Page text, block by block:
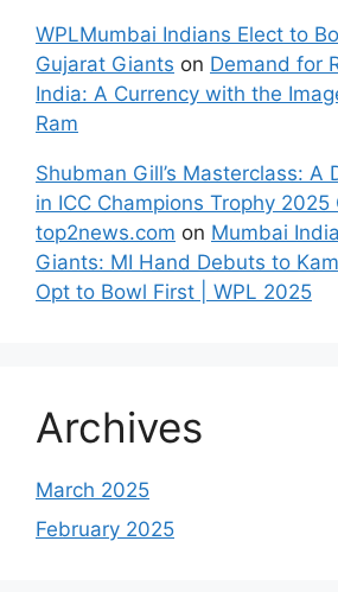
WPLMumbai Indians Elect to
Gujarat Giants on Demand for
India: A Currency with the
Ram
Shubman Gill’s Masterclass: A
in ICC Champions Trophy 2025
top2news.com on Mumbai
Giants: MI Hand Debuts to
Opt to Bowl First | WPL 2025
Archives
March 2025
February 2025